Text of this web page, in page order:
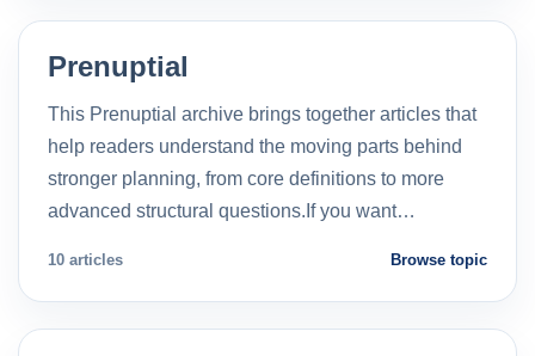
Prenuptial
This Prenuptial archive brings together articles that
help readers understand the moving parts behind
stronger planning, from core definitions to more
advanced structural questions.If you want…
10 articles Browse topic